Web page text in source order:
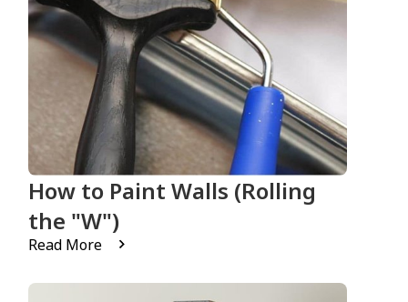
How to Paint Walls (Rolling
the "W")
Read More